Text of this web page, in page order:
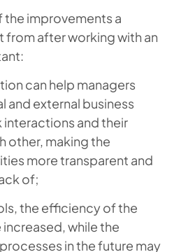
the improvements a
after working with an
can help managers
and external business
and their
other, making the
more transparent and
of;
the efficiency of the
while the
in the future may